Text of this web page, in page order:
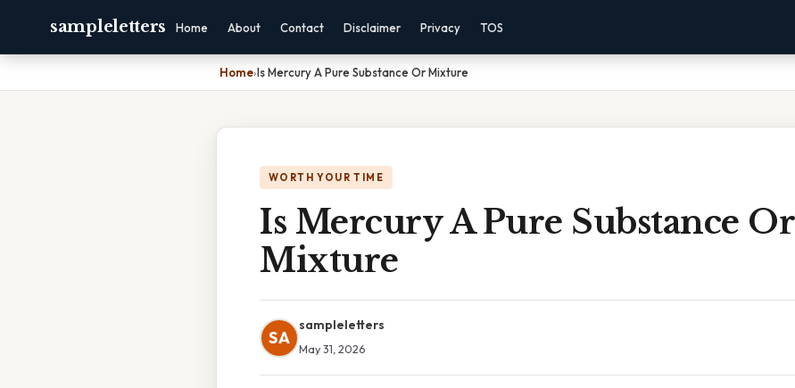
sampleletters Home About Contact Disclaimer Privacy TOS
Home›Is Mercury A Pure Substance Or Mixture
WORTH YOUR TIME
Is Mercury A Pure Substance Or
Mixture
SA
sampleletters
May 31, 2026